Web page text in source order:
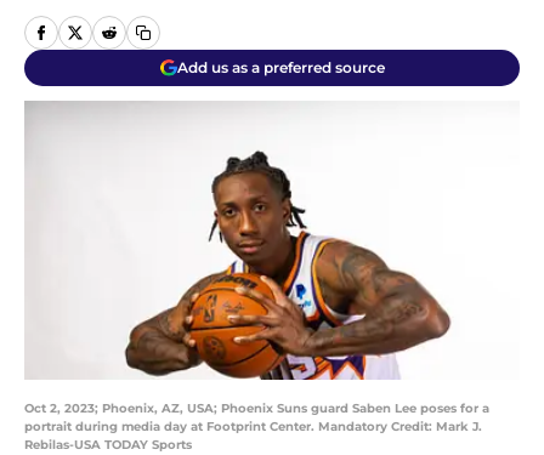
Add us as a preferred source
Oct 2, 2023; Phoenix, AZ, USA; Phoenix Suns guard Saben Lee poses for a
portrait during media day at Footprint Center. Mandatory Credit: Mark J.
Rebilas-USA TODAY Sports